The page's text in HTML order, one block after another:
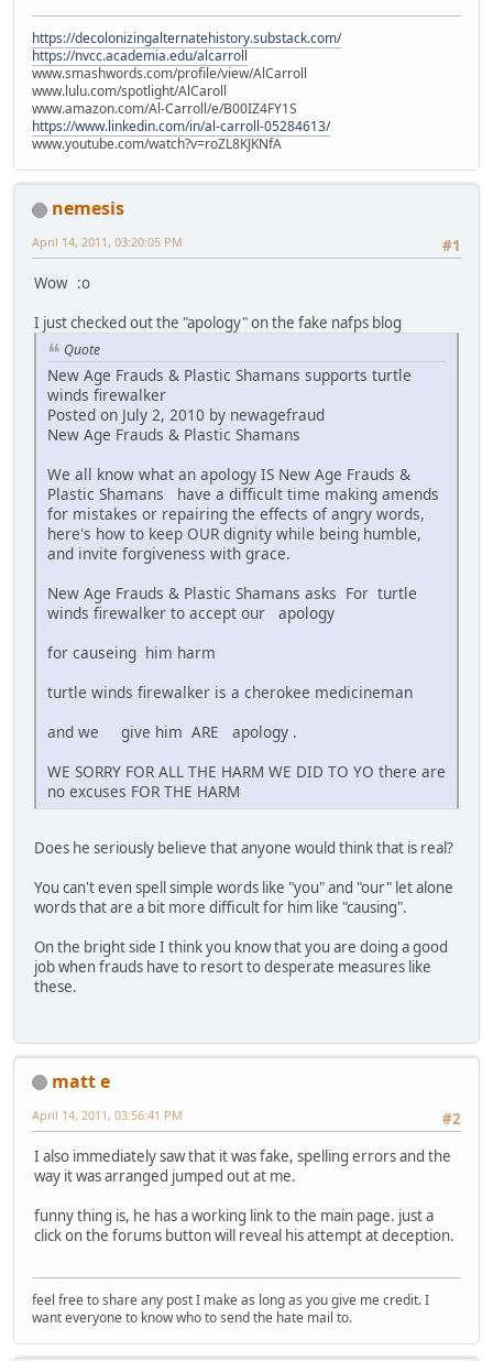
https://decolonizingalternatehistory.substack.com/
https://nvcc.academia.edu/alcarroll
www.smashwords.com/profile/view/AlCarroll
www.lulu.com/spotlight/AlCaroll
www.amazon.com/Al-Carroll/e/B00IZ4FY1S
https://www.linkedin.com/in/al-carroll-05284613/
www.youtube.com/watch?v=roZL8KJKNfA
nemesis
#1
April 14, 2011, 03:20:05 PM
Wow :o
I just checked out the "apology" on the fake nafps blog
Quote
New Age Frauds & Plastic Shamans supports turtle
winds firewalker
Posted on July 2, 2010 by newagefraud
New Age Frauds & Plastic Shamans
We all know what an apology IS New Age Frauds &
Plastic Shamans have a difficult time making amends
for mistakes or repairing the effects of angry words,
here's how to keep OUR dignity while being humble,
and invite forgiveness with grace.
New Age Frauds & Plastic Shamans asks For turtle
winds firewalker to accept our apology
for causeing him harm
turtle winds firewalker is a cherokee medicineman
and we give him ARE apology .
WE SORRY FOR ALL THE HARM WE DID TO YO there are
no excuses FOR THE HARM
Does he seriously believe that anyone would think that is real?
You can't even spell simple words like "you" and "our" let alone
words that are a bit more difficult for him like "causing".
On the bright side I think you know that you are doing a good
job when frauds have to resort to desperate measures like
these.
matt e
#2
April 14, 2011, 03:56:41 PM
I also immediately saw that it was fake, spelling errors and the
way it was arranged jumped out at me.
funny thing is, he has a working link to the main page. just a
click on the forums button will reveal his attempt at deception.
feel free to share any post I make as long as you give me credit. I
want everyone to know who to send the hate mail to.